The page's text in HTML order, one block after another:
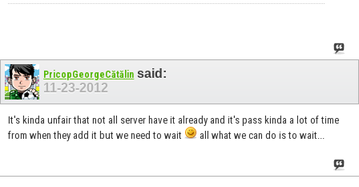
PricopGeorgeCătălin said:
11-23-2012
It's kinda unfair that not all server have it already and it's pass kinda a lot of time
from when they add it but we need to wait
all what we can do is to wait...